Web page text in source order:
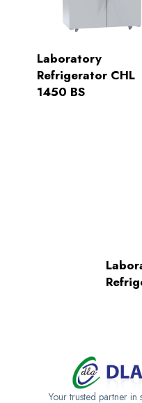
Laboratory
Refrigerator CHL
1450 BS
Your trusted partner